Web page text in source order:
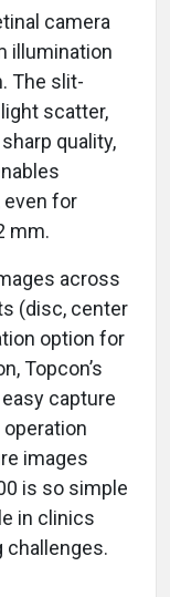
camera
illumination
The slit-
scatter,
quality,
for
mm.
across
(disc, center
option for
Topcon’s
capture
images
is so simple
in clinics
challenges.